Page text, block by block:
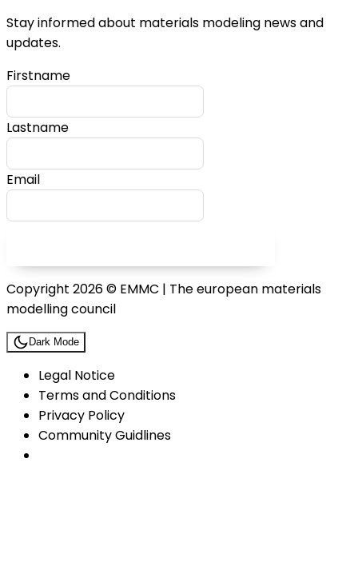
Stay informed about materials modeling news and
updates.
Firstname
Lastname
Email
Copyright 2026 © EMMC | The european materials
modelling council
Dark Mode
Legal Notice
Terms and Conditions
Privacy Policy
Community Guidlines